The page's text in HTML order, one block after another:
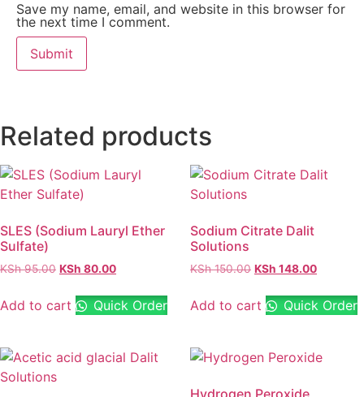
Save my name, email, and website in this browser for
the next time I comment.
Related products
SLES (Sodium Lauryl Ether
Sulfate)
KSh95.00 KSh 80.00
Add to cart Quick Order
Sodium Citrate Dalit
Solutions
KSh150.00 KSh 148.00
Add to cart Quick Order
Hydrogen Peroxide